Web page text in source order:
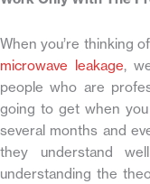
When you’re thinking of
microwave leakage,
people who are
going to get when
several months and
they understand
understanding the